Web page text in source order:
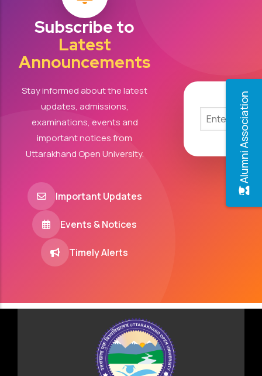
Alumni Association
Subscribe to
Latest
Announcements
Stay informed about the latest
updates, admissions,
examinations, events and
important notices from
Uttarakhand Open University.
Important Updates
Events & Notices
Timely Alerts